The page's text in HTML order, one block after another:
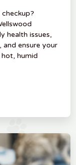
health issues,
and ensure your
humid